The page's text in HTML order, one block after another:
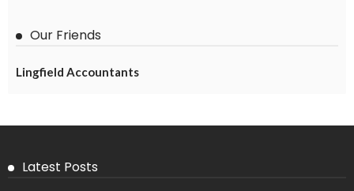
Our Friends
Lingfield Accountants
Latest Posts